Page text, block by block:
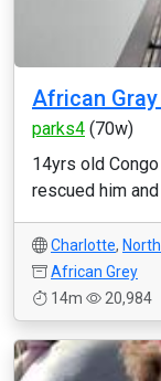
African
parks4 (70w)
14yrs old
rescued him
Charlotte,
African Grey
14m
20,984